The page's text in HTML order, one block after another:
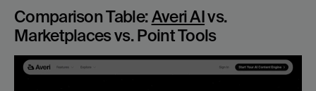
Comparison Table: Averi AI vs.
Marketplaces vs. Point Tools